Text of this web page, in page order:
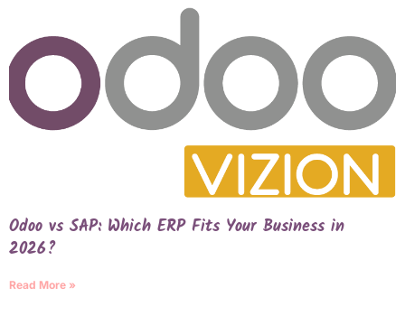
Odoo vs SAP: Which ERP Fits Your Business in
2026?
Read More »